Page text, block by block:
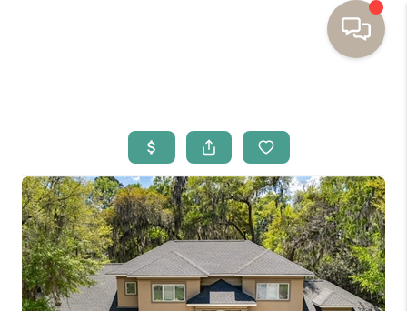
BUYING
SELLING
RESOURCES
OUR LISTINGS
MEET THE TEAM